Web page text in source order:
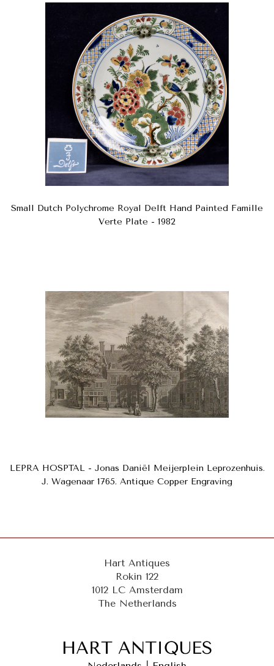
Small Dutch Polychrome Royal Delft Hand Painted Famille
Verte Plate - 1982
LEPRA HOSPTAL - Jonas Daniël Meijerplein Leprozenhuis.
J. Wagenaar 1765. Antique Copper Engraving
Hart Antiques
Rokin 122
1012 LC Amsterdam
The Netherlands